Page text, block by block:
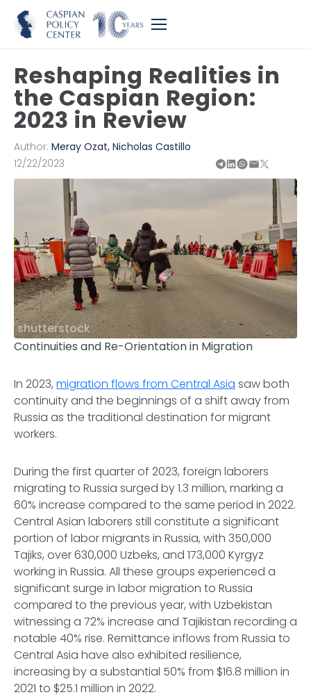
Reshaping Realities in
the Caspian Region:
2023 in Review
Author: Meray Ozat, Nicholas Castillo
12/22/2023
shutterstock
Continuities and Re-Orientation in Migration
In 2023, migration flows from Central Asia saw both
continuity and the beginnings of a shift away from
Russia as the traditional destination for migrant
workers.
During the first quarter of 2023, foreign laborers
migrating to Russia surged by 1.3 million, marking a
60% increase compared to the same period in 2022.
Central Asian laborers still constitute a significant
portion of labor migrants in Russia, with 350,000
Tajiks, over 630,000 Uzbeks, and 173,000 Kyrgyz
working in Russia. All these groups experienced a
significant surge in labor migration to Russia
compared to the previous year, with Uzbekistan
witnessing a 72% increase and Tajikistan recording a
notable 40% rise. Remittance inflows from Russia to
Central Asia have also exhibited resilience,
increasing by a substantial 50% from $16.8 million in
2021 to $25.1 million in 2022.